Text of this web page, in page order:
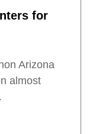
for
Arizona
almost